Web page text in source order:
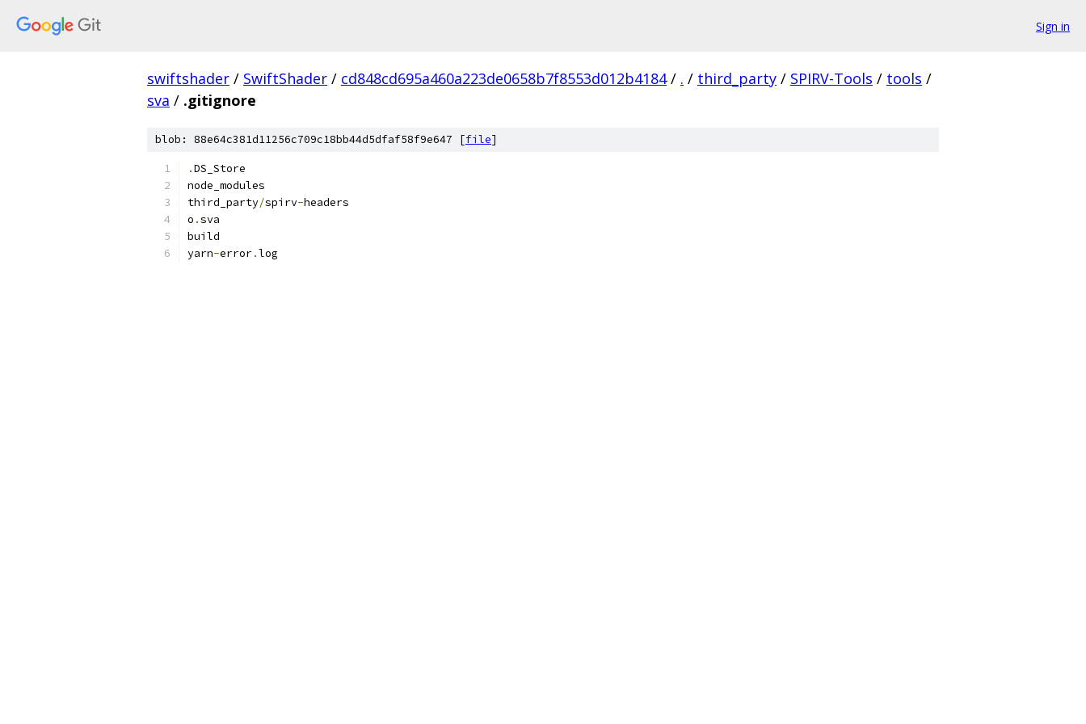
Sign in
swiftshader / SwiftShader / cd848cd695a460a223de0658b7f8553d012b4184 / . / third_party / SPIRV-Tools / tools /
sva / .gitignore
blob: 88e64c381d11256c709c18bb44d5dfaf58f9e647 [file]
.DS_Store
node_modules
third_party/spirv-headers
o .sva
build
yarn-error.log